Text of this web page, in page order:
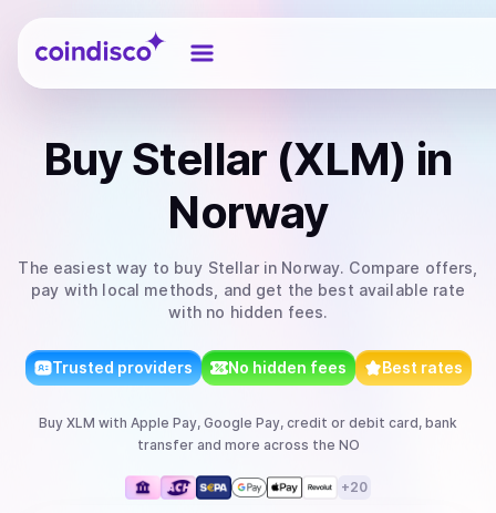
Coindisco
BuyStellar (XLM) in
Norway
The easiest way to buy Stellarin Norway. Compare offers,
pay with local methods, and get the best available rate
with no hidden fees.
Trusted providers No hidden fees Best rates
Buy XLM with Apple Pay, Google Pay, credit or debit card, bank
transferand more across the NO
+20